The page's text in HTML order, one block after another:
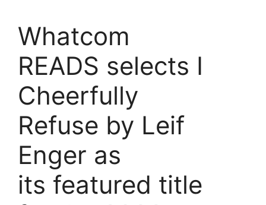
Whatcom
READS selects I
Cheerfully
Refuse by Leif
Enger as
its featured title